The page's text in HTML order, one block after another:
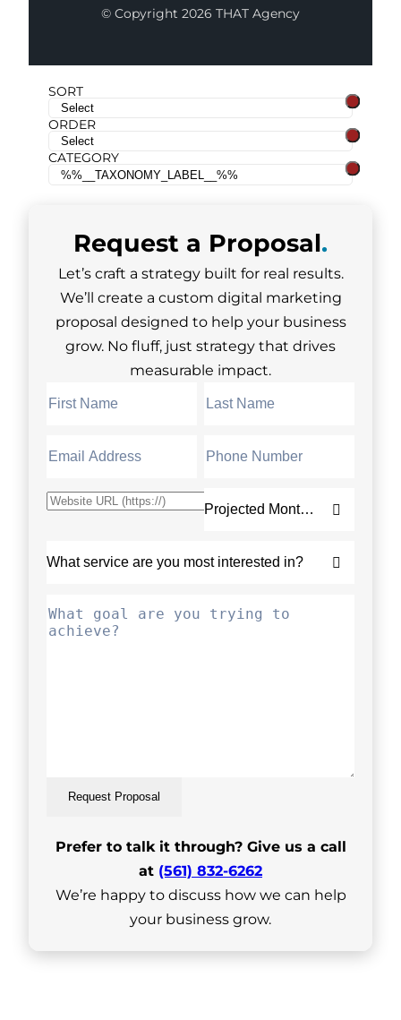
© Copyright 2026 THAT Agency
SORT
ORDER
CATEGORY
Request a Proposal.
Let’s craft a strategy built for real results.
We’ll create a custom digital marketing
proposal designed to help your business
grow. No fluff, just strategy that drives
measurable impact.
Request Proposal
Prefer to talk it through? Give us a call
at (561) 832-6262
We’re happy to discuss how we can help
your business grow.